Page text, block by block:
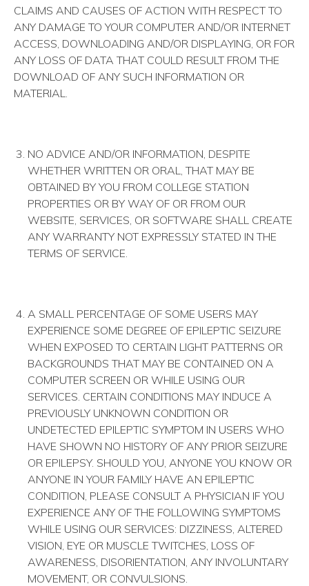
CLAIMS AND CAUSES OF ACTION WITH RESPECT TO
ANY DAMAGE TO YOUR COMPUTER AND/OR INTERNET
ACCESS, DOWNLOADING AND/OR DISPLAYING, OR FOR
ANY LOSS OF DATA THAT COULD RESULT FROM THE
DOWNLOAD OF ANY SUCH INFORMATION OR
MATERIAL.
NO ADVICE AND/OR INFORMATION, DESPITE
WHETHER WRITTEN OR ORAL, THAT MAY BE
OBTAINED BY YOU FROM COLLEGE STATION
PROPERTIES OR BY WAY OF OR FROM OUR
WEBSITE, SERVICES, OR SOFTWARE SHALL CREATE
ANY WARRANTY NOT EXPRESSLY STATED IN THE
TERMS OF SERVICE.
A SMALL PERCENTAGE OF SOME USERS MAY
EXPERIENCE SOME DEGREE OF EPILEPTIC SEIZURE
WHEN EXPOSED TO CERTAIN LIGHT PATTERNS OR
BACKGROUNDS THAT MAY BE CONTAINED ON A
COMPUTER SCREEN OR WHILE USING OUR
SERVICES. CERTAIN CONDITIONS MAY INDUCE A
PREVIOUSLY UNKNOWN CONDITION OR
UNDETECTED EPILEPTIC SYMPTOM IN USERS WHO
HAVE SHOWN NO HISTORY OF ANY PRIOR SEIZURE
OR EPILEPSY. SHOULD YOU, ANYONE YOU KNOW OR
ANYONE IN YOUR FAMILY HAVE AN EPILEPTIC
CONDITION, PLEASE CONSULT A PHYSICIAN IF YOU
EXPERIENCE ANY OF THE FOLLOWING SYMPTOMS
WHILE USING OUR SERVICES: DIZZINESS, ALTERED
VISION, EYE OR MUSCLE TWITCHES, LOSS OF
AWARENESS, DISORIENTATION, ANY INVOLUNTARY
MOVEMENT, OR CONVULSIONS.